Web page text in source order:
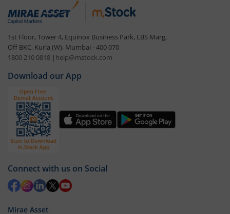
1st Floor, Tower 4, Equinox Business Park, LBS Marg,
Off BKC, Kurla (W), Mumbai - 400 070
1800 210 0818 | help@mstock.com
Download our App
Connect with us on Social
Mirae Asset